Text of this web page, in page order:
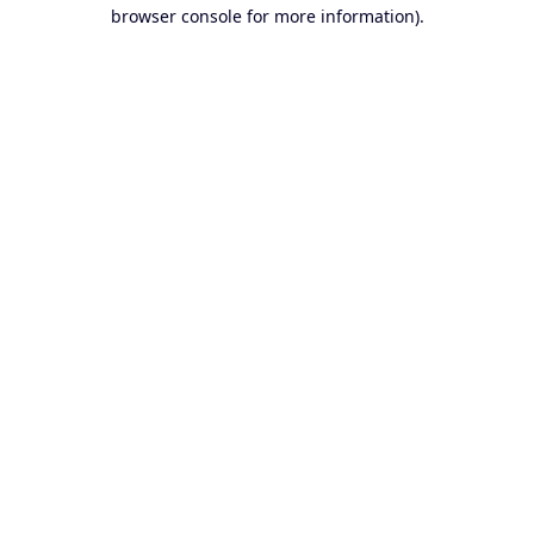
browser console for more information).